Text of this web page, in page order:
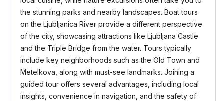
the stunning parks and nearby landscapes. Boat tours
on the Ljubljanica River provide a different perspective
of the city, showcasing attractions like Ljubljana Castle
and the Triple Bridge from the water. Tours typically
include key neighborhoods such as the Old Town and
Metelkova, along with must-see landmarks. Joining a
guided tour offers several advantages, including local
insights, convenience in navigation, and the safety of